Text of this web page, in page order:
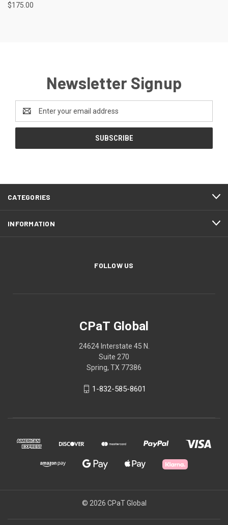
$175.00
Newsletter Signup
Address
CATEGORIES
INFORMATION
FOLLOW US
CPaT Global
24624 Interstate 45 N.
Suite 270
Spring, TX 77386
1-832-585-8601
© 2026 CPaT Global